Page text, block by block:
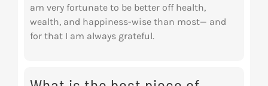
am very fortunate to be better off health,
wealth, and happiness-wise than most— and
for that I am always grateful.